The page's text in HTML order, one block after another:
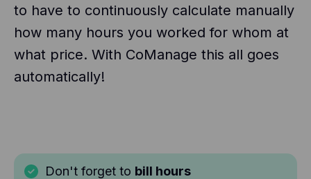
to have to continuously calculate manually
how many hours you worked for whom at
what price. With CoManage this all goes
automatically!
Don't forget to bill hours